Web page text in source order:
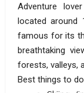
Adventure
located
famous for its
breathtaking
forests, valleys,
Best things to